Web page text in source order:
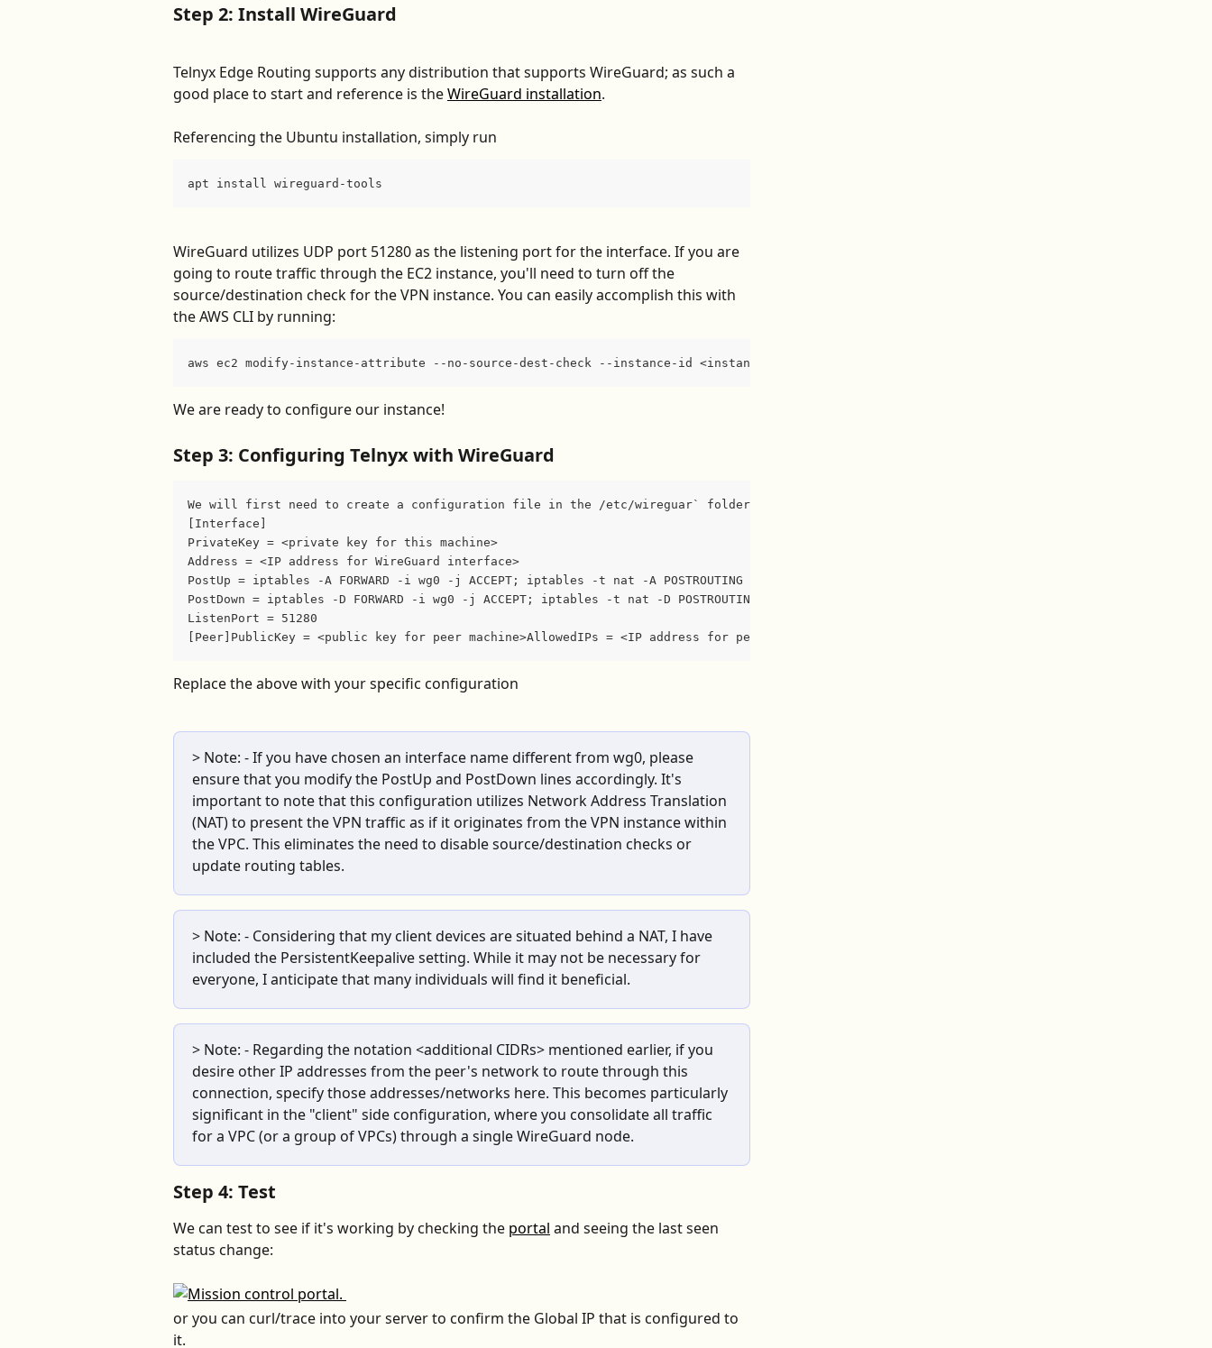
Step 2: Install WireGuard
Telnyx Edge Routing supports any distribution that supports WireGuard; as such a
good place to start and reference is the WireGuard installation.
Referencing the Ubuntu installation, simply run
apt install wireguard-tools
WireGuard utilizes UDP port 51280 as the listening port for the interface. If you are
going to route traffic through the EC2 instance, you'll need to turn off the
source/destination check for the VPN instance. You can easily accomplish this with
the AWS CLI by running:
aws ec2 modify-instance-attribute --no-source-dest-check --instance-id <instance-id>
We are ready to configure our instance!
Step 3: Configuring Telnyx with WireGuard
We will first need to create a configuration file in the /etc/wireguar` folder called wg0.conf. This is where we will place the configuration
[Interface]
PrivateKey = <private key for this machine>
Address = <IP address for WireGuard interface>
PostUp = iptables -A FORWARD -i wg0 -j ACCEPT; iptables -t nat -A POSTROUTING -o eth0 -j MASQUERADE
PostDown = iptables -D FORWARD -i wg0 -j ACCEPT; iptables -t nat -D POSTROUTING -o eth0 -j MASQUERADE
ListenPort = 51280
[Peer]PublicKey = <public key for peer machine>AllowedIPs = <IP address for peer WireGuard interface>, <additional CIDRs>PersistentKeepalive
Replace the above with your specific configuration
> Note: - If you have chosen an interface name different from wg0, please
ensure that you modify the PostUp and PostDown lines accordingly. It's
important to note that this configuration utilizes Network Address Translation
(NAT) to present the VPN traffic as if it originates from the VPN instance within
the VPC. This eliminates the need to disable source/destination checks or
update routing tables.
> Note: - Considering that my client devices are situated behind a NAT, I have
included the PersistentKeepalive setting. While it may not be necessary for
everyone, I anticipate that many individuals will find it beneficial.
> Note: - Regarding the notation <additional CIDRs> mentioned earlier, if you
desire other IP addresses from the peer's network to route through this
connection, specify those addresses/networks here. This becomes particularly
significant in the "client" side configuration, where you consolidate all traffic
for a VPC (or a group of VPCs) through a single WireGuard node.
Step 4: Test
We can test to see if it's working by checking the portal and seeing the last seen
status change:
or you can curl/trace into your server to confirm the Global IP that is configured to
it.